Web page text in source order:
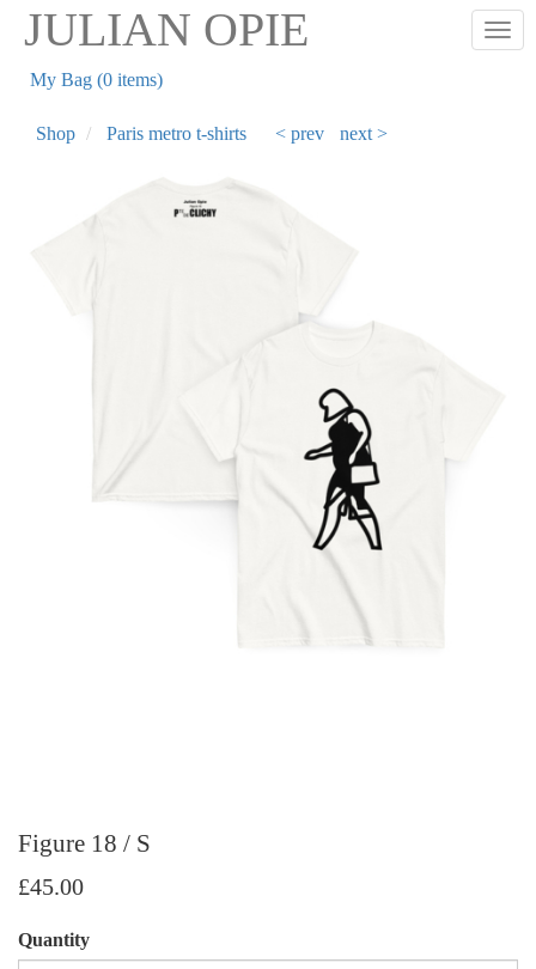
Skip
content
JULIAN OPIE
My Bag (0 items)
Shop Paris metro t-shirts < prev next >
Figure 18 / S
£45.00
Quantity